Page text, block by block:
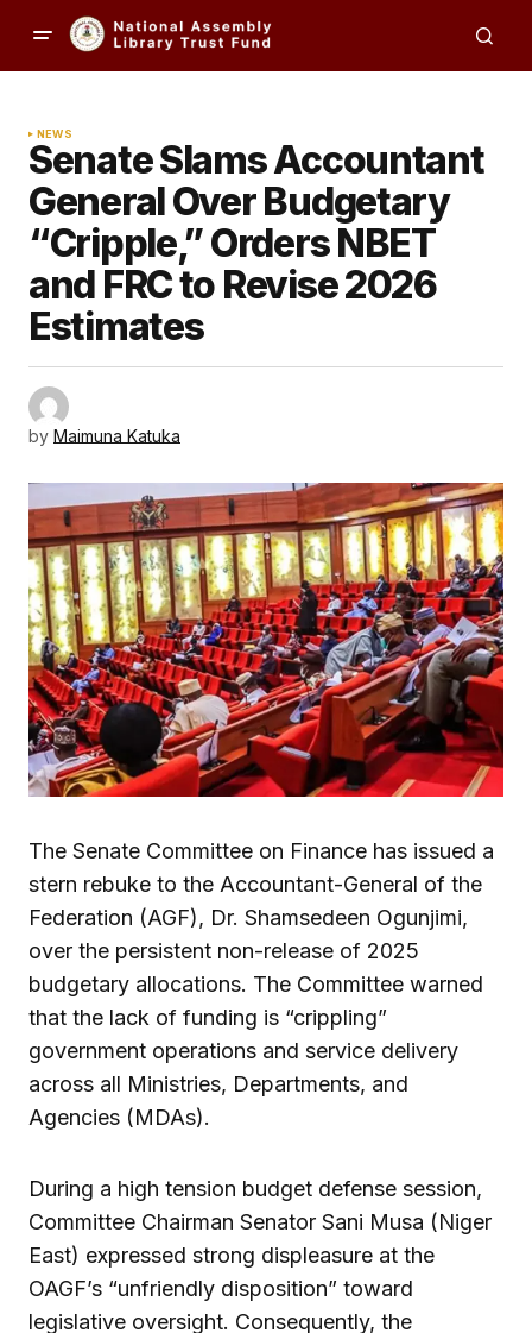
NEWS
Senate Slams Accountant
General Over Budgetary
“Cripple,” Orders NBET
and FRC to Revise 2026
Estimates
by Maimuna Katuka
The Senate Committee on Finance has issued a
stern rebuke to the Accountant-General of the
Federation (AGF), Dr. Shamsedeen Ogunjimi,
over the persistent non-release of 2025
budgetary allocations. The Committee warned
that the lack of funding is “crippling”
government operations and service delivery
across all Ministries, Departments, and
Agencies (MDAs).
During a high tension budget defense session,
Committee Chairman Senator Sani Musa (Niger
East) expressed strong displeasure at the
OAGF’s “unfriendly disposition” toward
legislative oversight. Consequently, the